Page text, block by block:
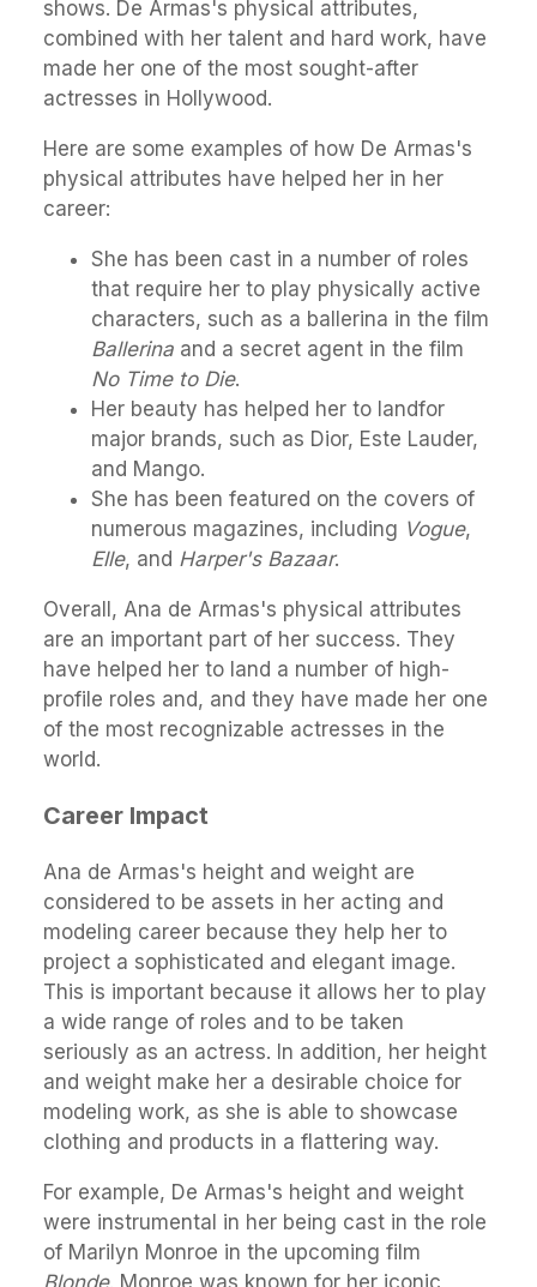
shows. De Armas's physical attributes,
combined with her talent and hard work, have
made her one of the most sought-after
actresses in Hollywood.
Here are some examples of how De Armas's
physical attributes have helped her in her
career:
She has been cast in a number of roles
that require her to play physically active
characters, such as a ballerina in the film
Ballerina and a secret agent in the film
No Time to Die.
Her beauty has helped her to landfor
major brands, such as Dior, Este Lauder,
and Mango.
She has been featured on the covers of
numerous magazines, including Vogue,
Elle, and Harper's Bazaar.
Overall, Ana de Armas's physical attributes
are an important part of her success. They
have helped her to land a number of high-
profile roles and, and they have made her one
of the most recognizable actresses in the
world.
Career Impact
Ana de Armas's height and weight are
considered to be assets in her acting and
modeling career because they help her to
project a sophisticated and elegant image.
This is important because it allows her to play
a wide range of roles and to be taken
seriously as an actress. In addition, her height
and weight make her a desirable choice for
modeling work, as she is able to showcase
clothing and products in a flattering way.
For example, De Armas's height and weight
were instrumental in her being cast in the role
of Marilyn Monroe in the upcoming film
Blonde. Monroe was known for her iconic